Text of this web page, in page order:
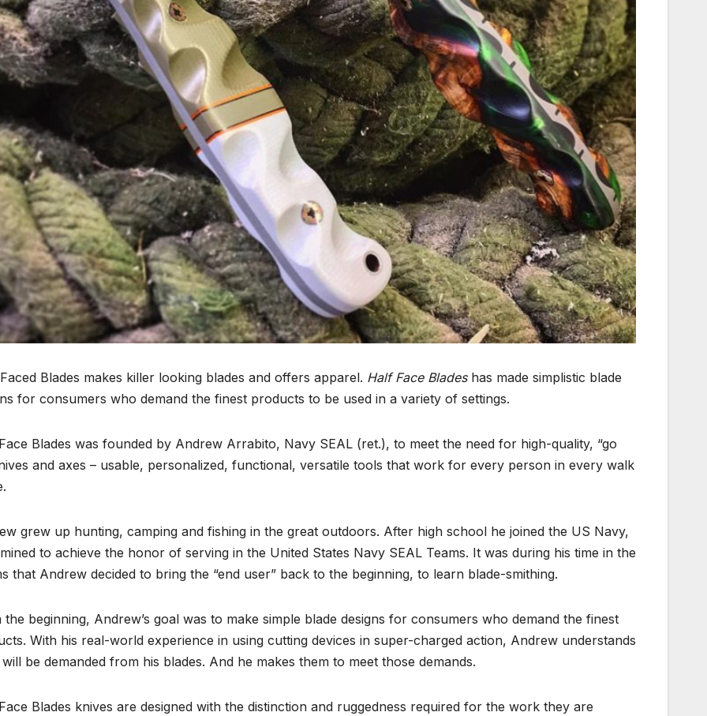
Blades makes killer looking blades and offers apparel. Half Face Bladeshas made simplistic blade
for consumers who demand the finest products to be used in a variety of settings.
Blades was founded by Andrew Arrabito, Navy SEAL (ret.), to meet the need for high-quality, “go
and axes – usable, personalized, functional, versatile tools that work for every person in every walk
grew up hunting, camping and fishing in the great outdoors. After high school he joined the US Navy,
to achieve the honor of serving in the United States Navy SEAL Teams. It was during his time in the
that Andrew decided to bring the “end user” back to the beginning, to learn blade-smithing.
the beginning, Andrew’s goal was to make simple blade designs for consumers who demand the finest
With his real-world experience in using cutting devices in super-charged action, Andrew understands
be demanded from his blades. And he makes them to meet those demands.
Blades knives are designed with the distinction and ruggedness required for the work they are